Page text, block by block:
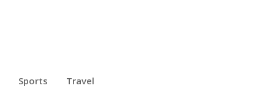
Sports Travel